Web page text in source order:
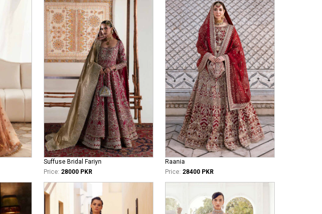
Suffuse Bridal Fariyn
Price: 28000 PKR
Raania
Price: 28400 PKR